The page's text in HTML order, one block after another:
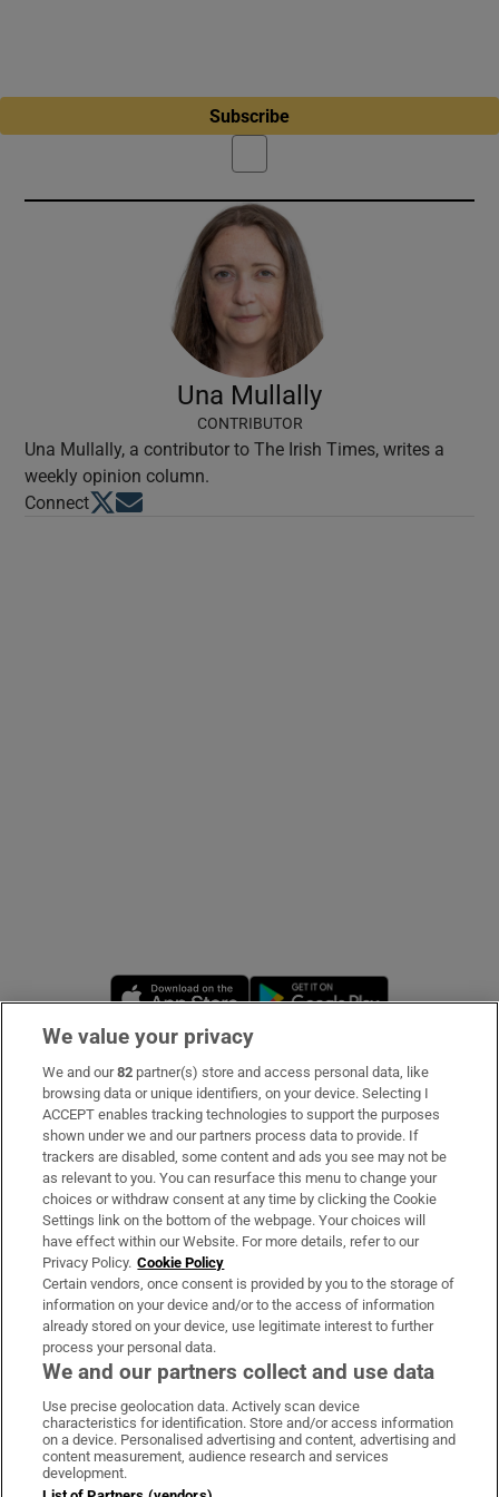
Subscribe
Una Mullally
CONTRIBUTOR
Una Mullally, a contributor to The Irish Times, writes a
weekly opinion column.
ConnectOpens in new window
Opens in new window
Opens in new window
Subscribe
Support
About Us
Irish Times Products & Services
OUR PARTNERS
Irish Times on WhatsApp
Irish Times on Facebook
Irish Times on X
Irish Times on LinkedIn
Irish Times on Instagram
Terms & Conditions
We value your privacy
We and our82 partner(s) store and access personal data, like
browsing data or unique identifiers, on your device. Selecting I
ACCEPT enables tracking technologies to support the purposes
shown under we and our partners process data to provide. If
trackers are disabled, some content and ads you see may not be
as relevant to you. You can resurface this menu to change your
choices or withdraw consent at any time by clicking the Cookie
Settings link on the bottom of the webpage. Your choices will
have effect within our Website. For more details, refer to our
Privacy Policy. Cookie Policy
Certain vendors, once consent is provided by you to the storage of
information on your device and/or to the access of information
already stored on your device, use legitimate interest to further
process your personal data.
We and our partners collect and use data
Use precise geolocation data. Actively scan device
characteristics for identification. Store and/or access information
on a device. Personalised advertising and content, advertising and
content measurement, audience research and services
development.